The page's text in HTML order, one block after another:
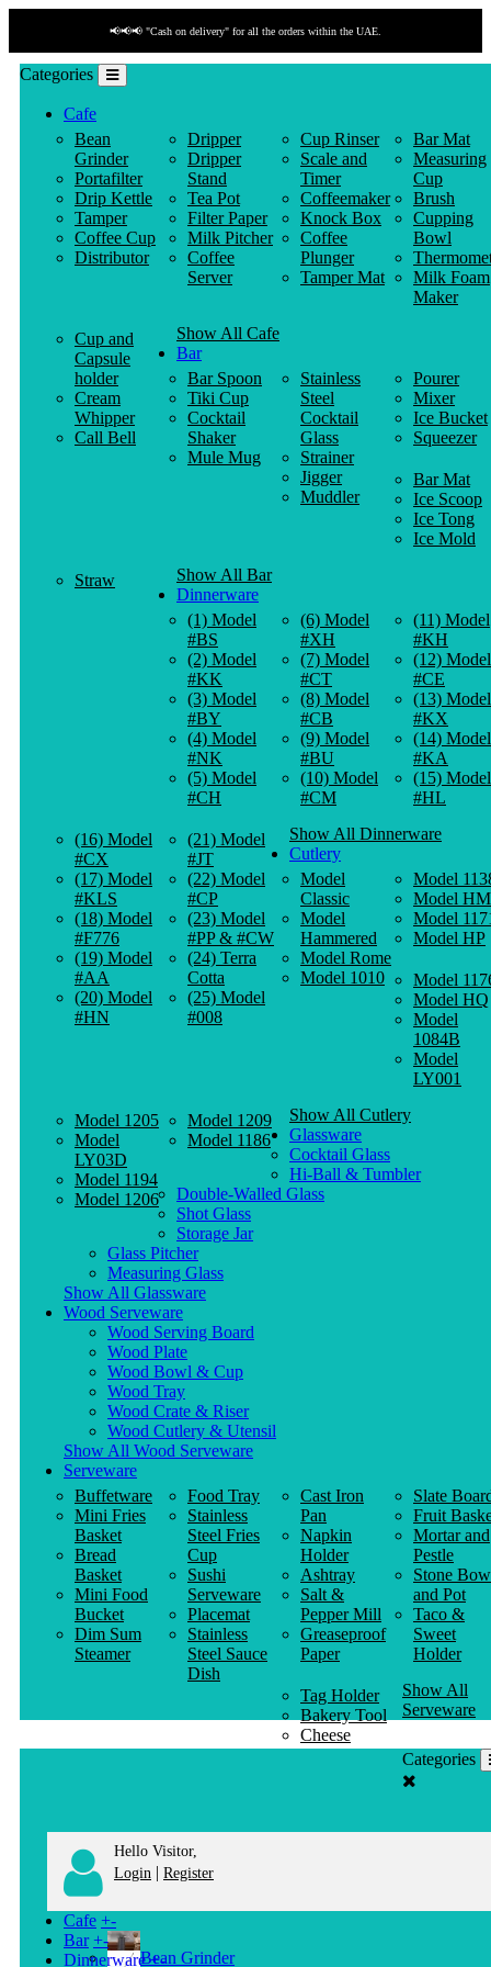
📢📢📢 "Cash on delivery" for all the orders within the UAE.
Categories
Cafe
Bean
Grinder
Portafilter
Drip Kettle
Tamper
Coffee Cup
Distributor
Dripper
Dripper
Stand
Tea Pot
Filter Paper
Milk Pitcher
Coffee
Server
Cup Rinser
Scale and
Timer
Coffeemaker
Knock Box
Coffee
Plunger
Tamper Mat
Bar Mat
Measuring
Cup
Brush
Cupping
Bowl
Milk Foam
Maker
Cup and
Capsule
holder
Cream
Whipper
Call Bell
Show All Cafe
Bar
Bar Spoon
Tiki Cup
Cocktail
Shaker
Mule Mug
Stainless
Steel
Cocktail
Glass
Strainer
Jigger
Muddler
Pourer
Mixer
Ice Bucket
Squeezer
Bar Mat
Ice Scoop
Ice Tong
Ice Mold
Straw
Show All Bar
Dinnerware
(1) Model
#BS
(2) Model
#KK
(3) Model
#BY
(4) Model
#NK
(5) Model
#CH
(6) Model
#XH
(7) Model
#CT
(8) Model
#CB
(9) Model
#BU
(10) Model
#CM
(11) Model
#KH
(12) Model
#CE
(13) Model
#KX
(14) Model
#KA
(15) Model
#HL
(16) Model
#CX
(17) Model
#KLS
(18) Model
#F776
(19) Model
#AA
(20) Model
#HN
(21) Model
#JT
(22) Model
#CP
(23) Model
#PP & #CW
(24) Terra
Cotta
(25) Model
#008
Show All Dinnerware
Cutlery
Model
Classic
Model
Hammered
Model Rome
Model 1010
Model
Model HM
Model
Model HP
Model
Model HQ
Model
1084B
Model
LY001
Model 1205
Model
LY03D
Model 1194
Model 1206
Model 1209
Model 1186
Show All Cutlery
Glassware
Cocktail Glass
Hi-Ball & Tumbler
Double-Walled Glass
Shot Glass
Storage Jar
Glass Pitcher
Measuring Glass
Show All Glassware
Wood Serveware
Wood Serving Board
Wood Plate
Wood Bowl & Cup
Wood Tray
Wood Crate & Riser
Wood Cutlery & Utensil
Show All Wood Serveware
Serveware
Buffetware
Mini Fries
Basket
Bread
Basket
Mini Food
Bucket
Dim Sum
Steamer
Food Tray
Stainless
Steel Fries
Cup
Sushi
Serveware
Placemat
Stainless
Steel Sauce
Dish
Cast Iron
Pan
Napkin
Holder
Ashtray
Salt &
Pepper Mill
Greaseproof
Paper
Slate
Fruit
Mortar and
Pestle
Stone
and Pot
Taco &
Sweet
Holder
Tag Holder
Bakery Tool
Cheese
Knife
Show All
Serveware
Categories
Hello Visitor,
Login | Register
Cafe +-
Bean Grinder
Bar +-
Dinnerware +-